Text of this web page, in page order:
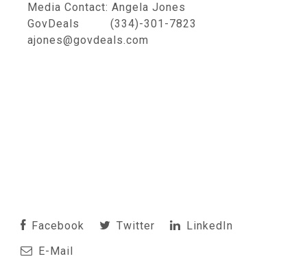
Media Contact: Angela Jones
GovDeals (334)-301-7823
ajones@govdeals.com
Facebook Twitter
LinkedIn
E-Mail